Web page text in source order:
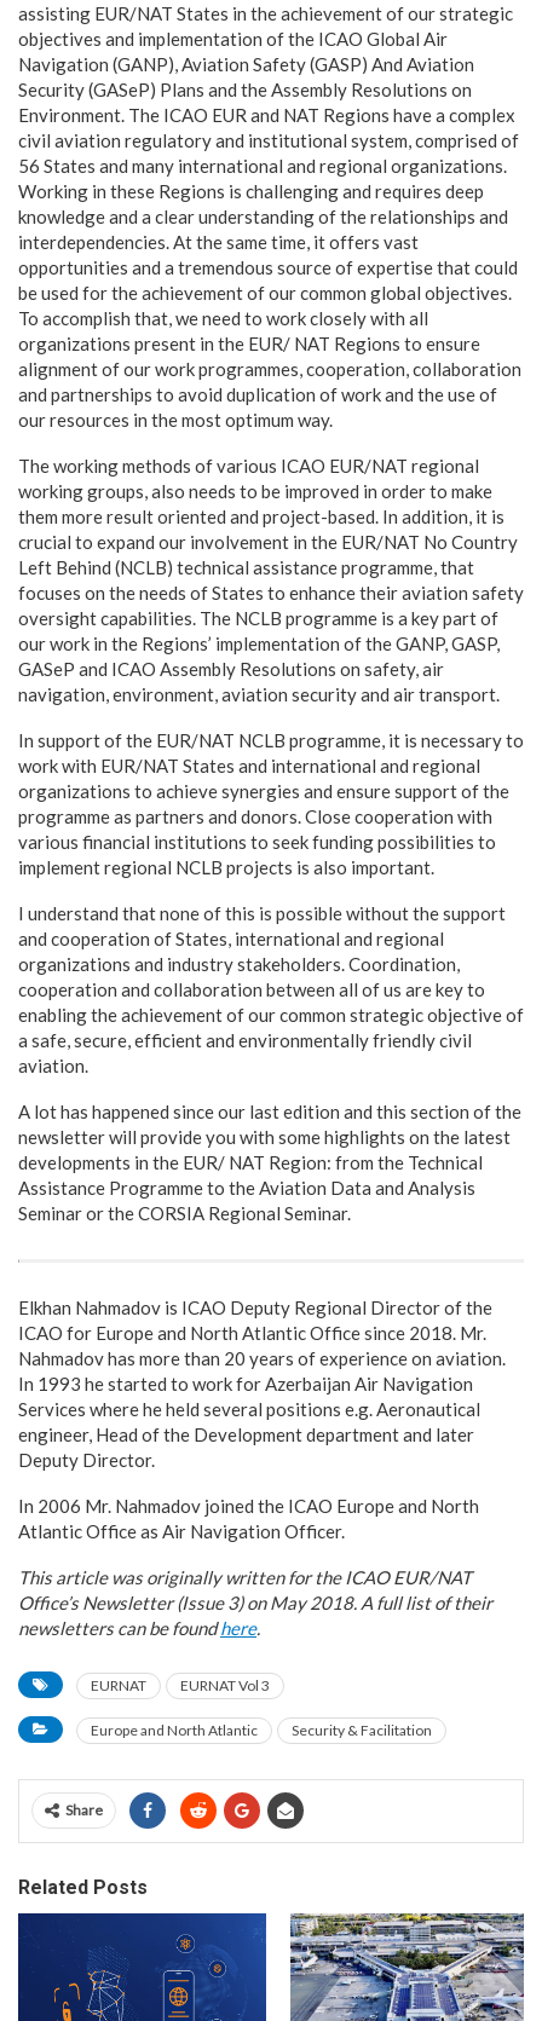
assisting EUR/NAT States in the achievement of our strategic
objectives and implementation of the ICAO Global Air
Navigation (GANP), Aviation Safety (GASP) And Aviation
Security (GASeP) Plans and the Assembly Resolutions on
Environment. The ICAO EUR and NAT Regions have a complex
civil aviation regulatory and institutional system, comprised of
56 States and many international and regional organizations.
Working in these Regions is challenging and requires deep
knowledge and a clear understanding of the relationships and
interdependencies. At the same time, it offers vast
opportunities and a tremendous source of expertise that could
be used for the achievement of our common global objectives.
To accomplish that, we need to work closely with all
organizations present in the EUR/ NAT Regions to ensure
alignment of our work programmes, cooperation, collaboration
and partnerships to avoid duplication of work and the use of
our resources in the most optimum way.
The working methods of various ICAO EUR/NAT regional
working groups, also needs to be improved in order to make
them more result oriented and project-based. In addition, it is
crucial to expand our involvement in the EUR/NAT No Country
Left Behind (NCLB) technical assistance programme, that
focuses on the needs of States to enhance their aviation safety
oversight capabilities. The NCLB programme is a key part of
our work in the Regions’ implementation of the GANP, GASP,
GASeP and ICAO Assembly Resolutions on safety, air
navigation, environment, aviation security and air transport.
In support of the EUR/NAT NCLB programme, it is necessary to
work with EUR/NAT States and international and regional
organizations to achieve synergies and ensure support of the
programme as partners and donors. Close cooperation with
various financial institutions to seek funding possibilities to
implement regional NCLB projects is also important.
I understand that none of this is possible without the support
and cooperation of States, international and regional
organizations and industry stakeholders. Coordination,
cooperation and collaboration between all of us are key to
enabling the achievement of our common strategic objective of
a safe, secure, efficient and environmentally friendly civil
aviation.
A lot has happened since our last edition and this section of the
newsletter will provide you with some highlights on the latest
developments in the EUR/ NAT Region: from the Technical
Assistance Programme to the Aviation Data and Analysis
Seminar or the CORSIA Regional Seminar.
Elkhan Nahmadov is ICAO Deputy Regional Director of the
ICAO for Europe and North Atlantic Office since 2018. Mr.
Nahmadov has more than 20 years of experience on aviation.
In 1993 he started to work for Azerbaijan Air Navigation
Services where he held several positions e.g. Aeronautical
engineer, Head of the Development department and later
Deputy Director.
In 2006 Mr. Nahmadov joined the ICAO Europe and North
Atlantic Office as Air Navigation Officer.
This article was originally written for the ICAO EUR/NAT
Office’s Newsletter (Issue 3) on May 2018. A full list of their
newsletters can be foundhere.
EURNAT EURNAT Vol 3
Europe and North Atlantic Security & Facilitation
Share
Related Posts